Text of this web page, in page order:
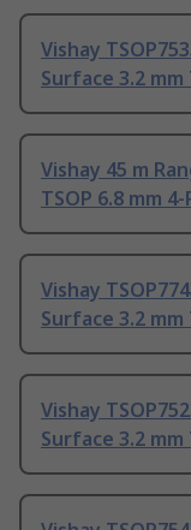
Vishay
Surface 3.2 mm
Vishay 45 m
TSOP 6.8 mm
Vishay
Surface 3.2 mm
Vishay
Surface 3.2 mm